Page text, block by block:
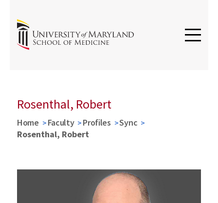
Rosenthal, Robert
Home Faculty Profiles
Sync
Rosenthal, Robert